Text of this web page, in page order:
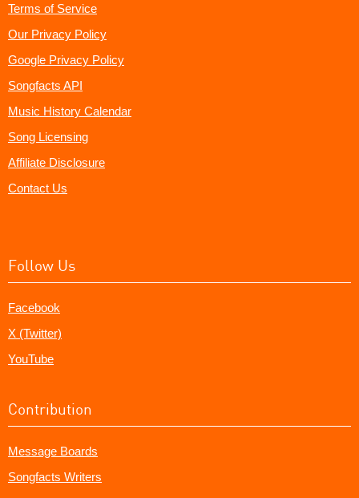
Terms of Service
Our Privacy Policy
Google Privacy Policy
Songfacts API
Music History Calendar
Song Licensing
Affiliate Disclosure
Contact Us
Follow Us
Facebook
X (Twitter)
YouTube
Contribution
Message Boards
Songfacts Writers